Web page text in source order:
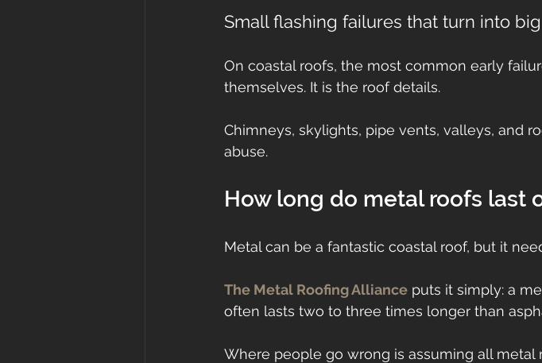
Small flashing failures that turn into
On coastal roofs, the most common early
themselves. It is the roof details.
Chimneys, skylights, pipe vents, valleys, and
abuse.
How long do metal roofs last
Metal can be a fantastic coastal roof, but it
The Metal Roofing Alliance puts it simply: a
often lasts two to three times longer than
Where people go wrong is assuming all metal